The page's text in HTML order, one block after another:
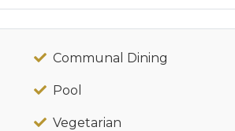
Communal Dining
Pool
Vegetarian